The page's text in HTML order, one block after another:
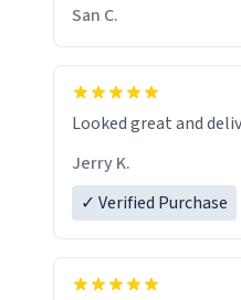
San C.
Looked great and
Jerry K.
✓ Verified Purchase